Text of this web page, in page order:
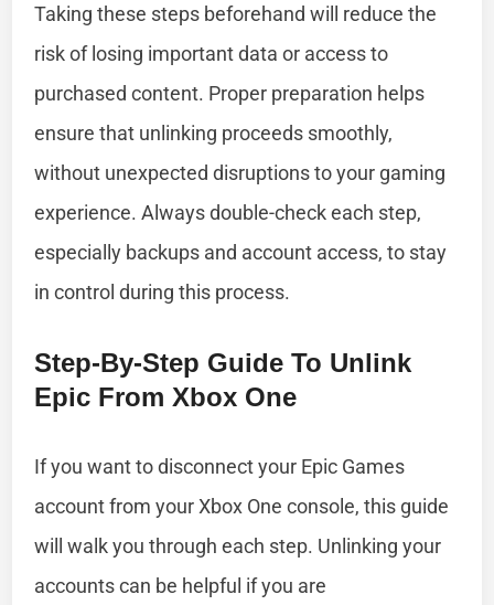
Taking these steps beforehand will reduce the
risk of losing important data or access to
purchased content. Proper preparation helps
ensure that unlinking proceeds smoothly,
without unexpected disruptions to your gaming
experience. Always double-check each step,
especially backups and account access, to stay
in control during this process.
Step-By-Step Guide To Unlink
Epic From Xbox One
If you want to disconnect your Epic Games
account from your Xbox One console, this guide
will walk you through each step. Unlinking your
accounts can be helpful if you are